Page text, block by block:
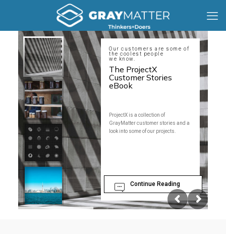
The ProjectX
Customer Stories
eBook
Our customers are some of
the coolest people
we know.
ProjectX is a collection of
GrayMatter customer stories and a
look into some of our projects.
Continue Reading